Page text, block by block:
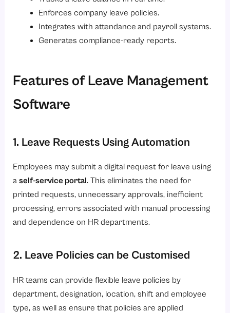
Enforces company leave policies.
Integrates with attendance and payroll systems.
Generates compliance-ready reports.
Features of Leave Management
Software
1. Leave Requests Using Automation
Employees may submit a digital request for leave using
aself-service portal. This eliminates the need for
printed requests, unnecessary approvals, inefficient
processing, errors associated with manual processing
and dependence on HR departments.
2. Leave Policies can be Customised
HR teams can provide flexible leave policies by
department, designation, location, shift and employee
type, as well as ensure that policies are applied